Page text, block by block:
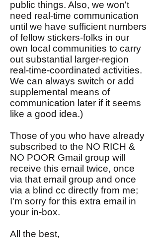
public things. Also, we won't
need real-time communication
until we have sufficient numbers
of fellow stickers-folks in our
own local communities to carry
out substantial larger-region
real-time-coordinated activities.
We can always switch or add
supplemental means of
communication later if it seems
like a good idea.)
Those of you who have already
subscribed to the NO RICH &
NO POOR Gmail group will
receive this email twice, once
via that email group and once
via a blind cc directly from me;
I'm sorry for this extra email in
your in-box.
All the best,